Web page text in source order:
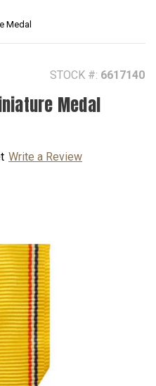
Medal
STOCK #: 6617140
Medal
Write a Review